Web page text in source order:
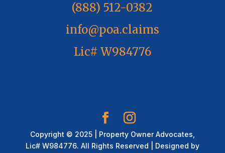
(888) 512-0382
info@poa.claims
Lic# W984776
Copyright © 2025 | Property Owner Advocates,
Lic# W984776. All Rights Reserved | Designed by